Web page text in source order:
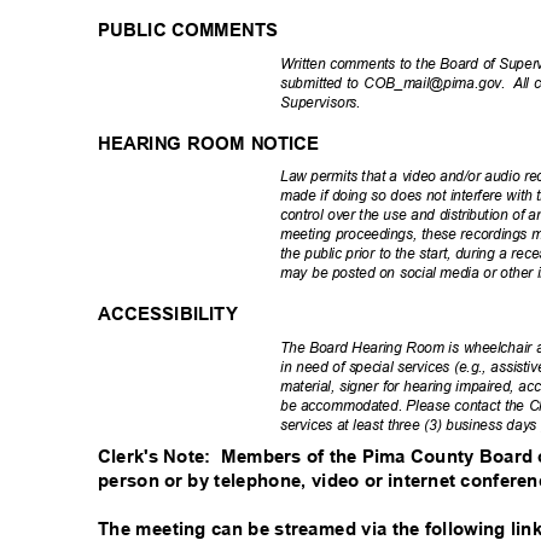
PUBLIC COMMENTS
Written comments to the Board of
submitted to COB_mail@pima.gov.
All
Supervisors.
HEARING ROOM NOTICE
Law permits that a video and/or audio
made if doing so does not interfere with
control over the use and distribution of
meeting proceedings, these recordings
the public prior to the start, during a
may be posted on social media or
ACCESSIBILITY
The Board Hearing Room is
in need of special services (e.g.,
material, signer for hearing impaired,
be accommodated. Please contact the
services at least three (3) business
Clerk's Note:
Members of the Pima County
person or by telephone, video or internet
The meeting can be streamed via the following